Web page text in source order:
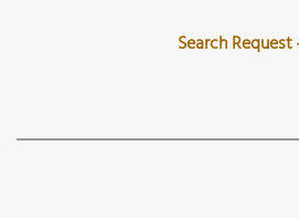
Search Request